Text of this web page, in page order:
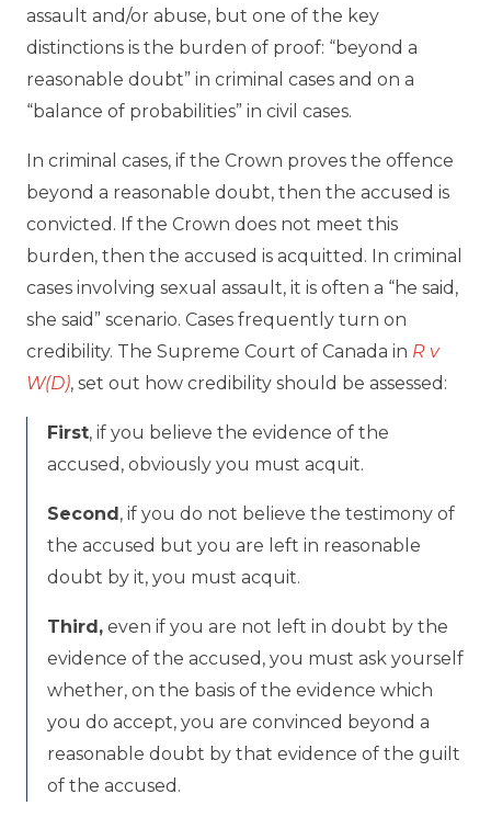
assault and/or abuse, but one of the key
distinctions is the burden of proof: “beyond a
reasonable doubt” in criminal cases and on a
“balance of probabilities” in civil cases.
In criminal cases, if the Crown proves the offence
beyond a reasonable doubt, then the accused is
convicted. If the Crown does not meet this
burden, then the accused is acquitted. In criminal
cases involving sexual assault, it is often a “he said,
she said” scenario. Cases frequently turn on
credibility. The Supreme Court of Canada in R v
W(D), set out how credibility should be assessed:
First, if you believe the evidence of the
accused, obviously you must acquit.
Second, if you do not believe the testimony of
the accused but you are left in reasonable
doubt by it, you must acquit.
Third, even if you are not left in doubt by the
evidence of the accused, you must ask yourself
whether, on the basis of the evidence which
you do accept, you are convinced beyond a
reasonable doubt by that evidence of the guilt
of the accused.